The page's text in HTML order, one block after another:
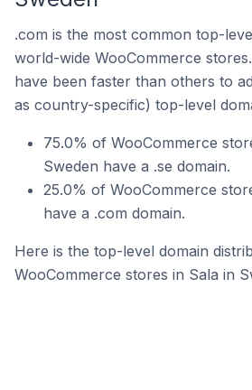
.com is the most common top-
world-wide WooCommerce
have been faster than others to
as country-specific) top-level
75.0% of WooCommerce
Sweden have a .se domain.
25.0% of WooCommerce
have a .com domain.
Here is the top-level domain
WooCommerce stores in Sala in